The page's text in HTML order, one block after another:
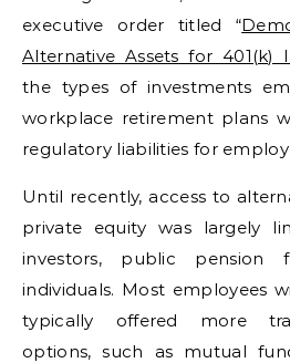
executive order titled “
Alternative Assets for 401(k)
the types of investments
workplace retirement plans
regulatory liabilities for
Until recently, access to
private equity was largely
investors, public pension
individuals. Most employees
typically offered more
options, such as mutual